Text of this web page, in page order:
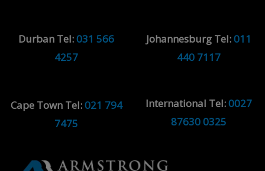
Durban Tel:031 566
4257
Johannesburg Tel:011
440 7117
Cape Town Tel:021 794
7475
International Tel:0027
87630 0325